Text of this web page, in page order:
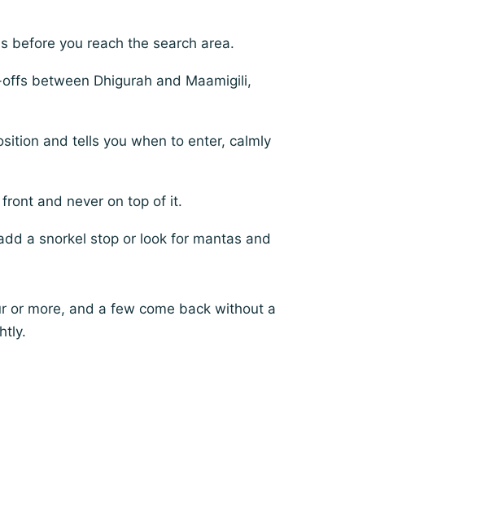
before you reach the search area.
between Dhigurah and Maamigili,
and tells you when to enter, calmly
and never on top of it.
a snorkel stop or look for mantas and
or more, and a few come back without a